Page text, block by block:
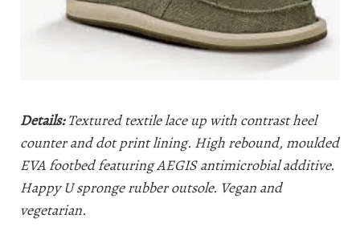
Details:Textured textile lace up with contrast heel
counter and dot print lining. High rebound, moulded
EVA footbed featuring AEGIS antimicrobial additive.
Happy U spronge rubber outsole. Vegan and
vegetarian.